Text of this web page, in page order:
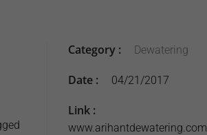
Category : Dewatering
Date : 04/21/2017
Link :
www.arihantdewatering.com